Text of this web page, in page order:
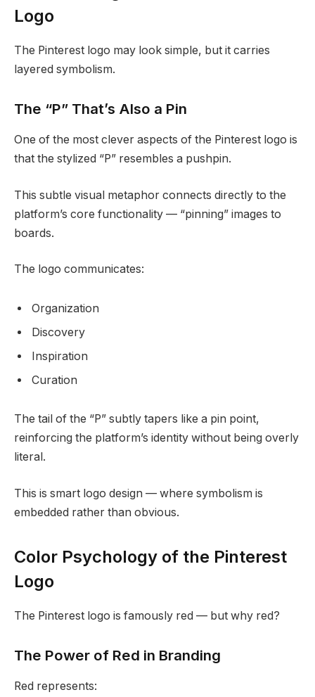
Logo
The Pinterest logo may look simple, but it carries
layered symbolism.
The “P” That’s Also a Pin
One of the most clever aspects of the Pinterest logo is
that the stylized “P” resembles a pushpin.
This subtle visual metaphor connects directly to the
platform’s core functionality — “pinning” images to
boards.
The logo communicates:
Organization
Discovery
Inspiration
Curation
The tail of the “P” subtly tapers like a pin point,
reinforcing the platform’s identity without being overly
literal.
This is smart logo design — where symbolism is
embedded rather than obvious.
Color Psychology of the Pinterest
Logo
The Pinterest logo is famously red — but why red?
The Power of Red in Branding
Red represents: